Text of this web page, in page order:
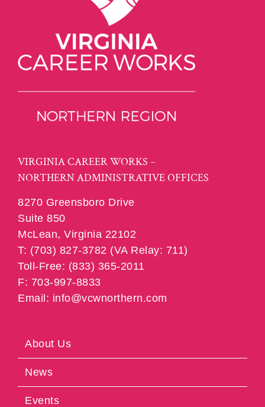
VIRGINIA CAREER WORKS –
NORTHERN ADMINISTRATIVE OFFICES
8270 Greensboro Drive
Suite 850
McLean, Virginia 22102
T: (703) 827-3782 (VA Relay: 711)
Toll-Free: (833) 365-2011
F: 703-997-8833
Email: info@vcwnorthern.com
About Us
News
Events